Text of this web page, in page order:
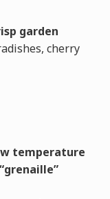
garden
cherry
temperature